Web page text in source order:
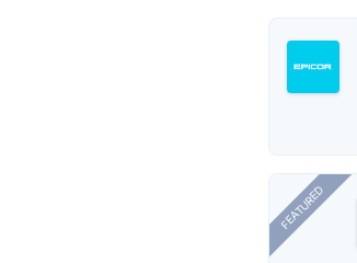
FEATURED